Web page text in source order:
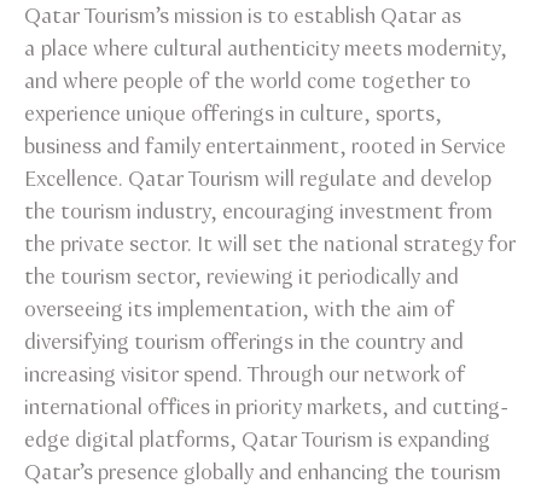
Qatar Tourism’s mission is to establish Qatar as
a place where cultural authenticity meets modernity,
and where people of the world come together to
experience unique offerings in culture, sports,
business and family entertainment, rooted in Service
Excellence. Qatar Tourism will regulate and develop
the tourism industry, encouraging investment from
the private sector. It will set the national strategy for
the tourism sector, reviewing it periodically and
overseeing its implementation, with the aim of
diversifying tourism offerings in the country and
increasing visitor spend. Through our network of
international offices in priority markets, and cutting-
edge digital platforms, Qatar Tourism is expanding
Qatar’s presence globally and enhancing the tourism